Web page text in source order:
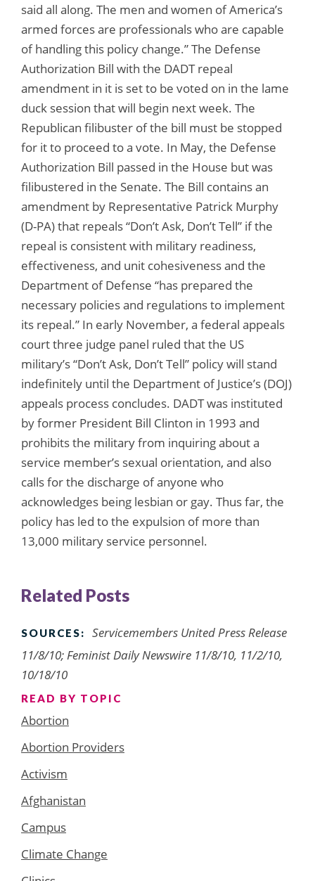
said all along. The men and women of America’s
armed forces are professionals who are capable
of handling this policy change.” The Defense
Authorization Bill with the DADT repeal
amendment in it is set to be voted on in the lame
duck session that will begin next week. The
Republican filibuster of the bill must be stopped
for it to proceed to a vote. In May, the Defense
Authorization Bill passed in the House but was
filibustered in the Senate. The Bill contains an
amendment by Representative Patrick Murphy
(D-PA) that repeals “Don’t Ask, Don’t Tell” if the
repeal is consistent with military readiness,
effectiveness, and unit cohesiveness and the
Department of Defense “has prepared the
necessary policies and regulations to implement
its repeal.” In early November, a federal appeals
court three judge panel ruled that the US
military’s “Don’t Ask, Don’t Tell” policy will stand
indefinitely until the Department of Justice’s (DOJ)
appeals process concludes. DADT was instituted
by former President Bill Clinton in 1993 and
prohibits the military from inquiring about a
service member’s sexual orientation, and also
calls for the discharge of anyone who
acknowledges being lesbian or gay. Thus far, the
policy has led to the expulsion of more than
13,000 military service personnel.
Related Posts
SOURCES:
Servicemembers United Press Release
11/8/10; Feminist Daily Newswire 11/8/10, 11/2/10,
10/18/10
READ BY TOPIC
Abortion
Abortion Providers
Activism
Afghanistan
Campus
Climate Change